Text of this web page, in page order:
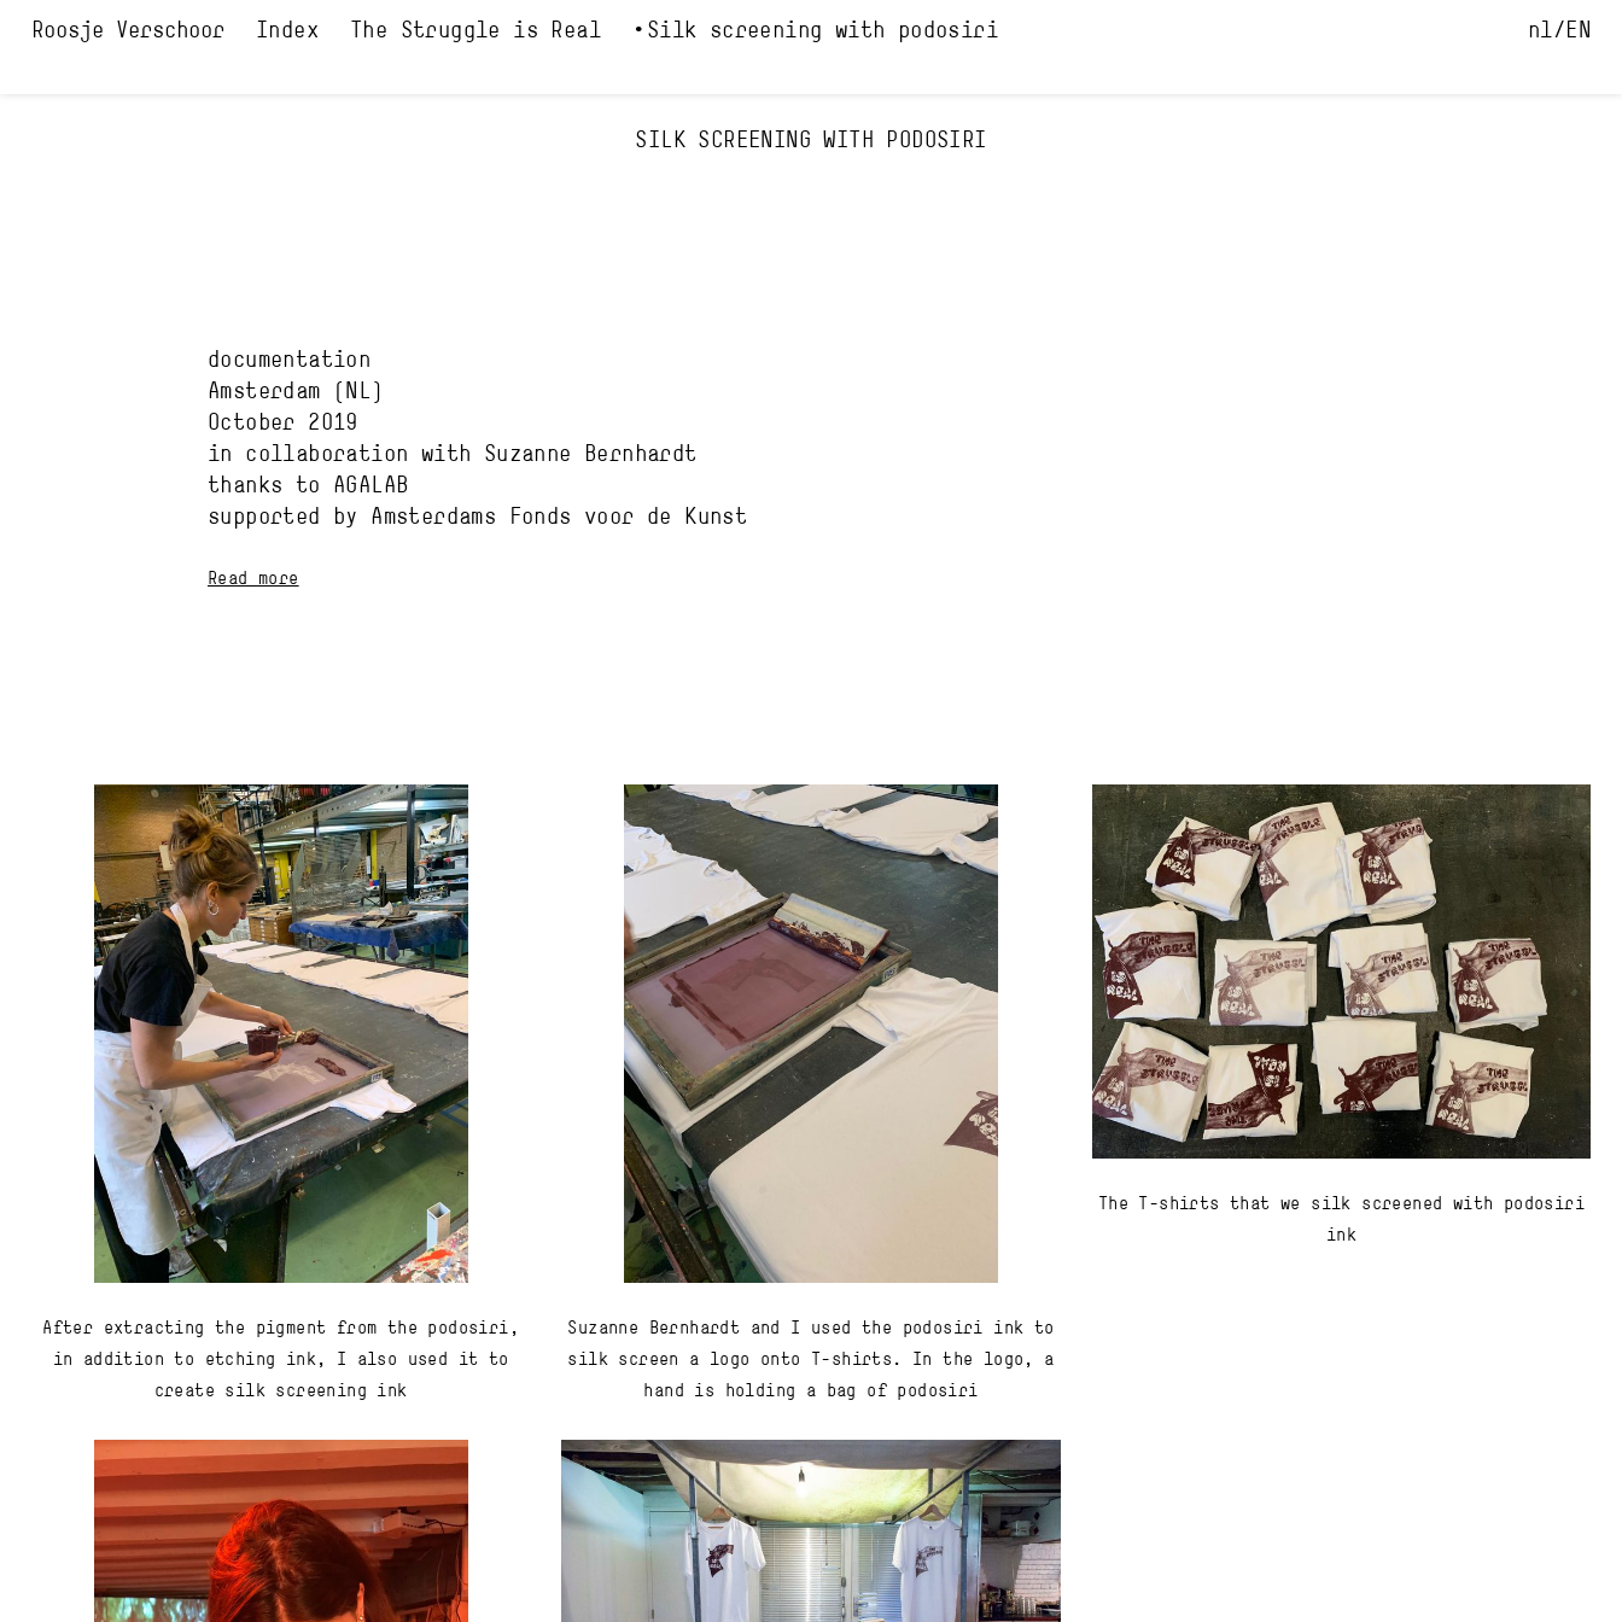
Index The Struggle is Real Silk screening with podosiri nl EN
SILK SCREENING WITH PODOSIRI
documentation
Amsterdam
(NL)
October 2019
in collaboration with
Suzanne Bernhardt
thanks to
AGALAB
supported by
Amsterdams Fonds voor de Kunst
Read more
After extracting the pigment from the podosiri,
in addition to etching ink, I also used it to
create silk screening ink
Suzanne Bernhardt and I used the podosiri ink to
silk screen a logo onto T-shirts. In the logo, a
hand is holding a bag of podosiri
The T-shirts that we silk screened with podosiri
ink